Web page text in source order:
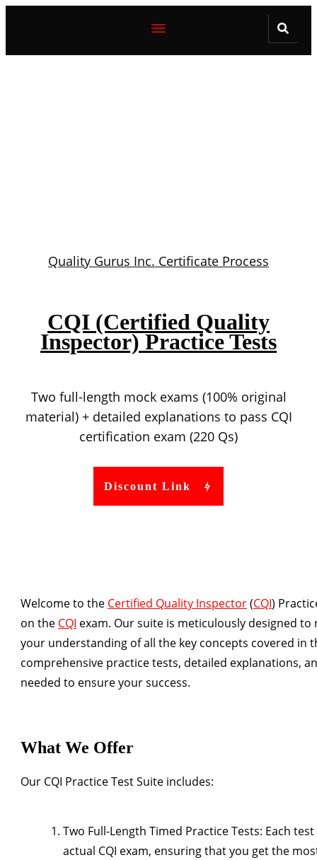
CQI (Certified Quality
Inspector) Practice Tests
Two full-length mock exams (100% original
material) + detailed explanations to pass CQI
certification exam (220 Qs)
Discount Link
Quality Gurus Inc. Certificate Process
Welcome to the Certified Quality Inspector(CQI)
on the CQI exam. Our suite is meticulously designed
your understanding of all the key concepts covered in
comprehensive practice tests, detailed explanations,
needed to ensure your success.
What We Offer
Our CQI Practice Test Suite includes:
Two Full-Length Timed Practice Tests: Each
actual CQI exam, ensuring that you get the